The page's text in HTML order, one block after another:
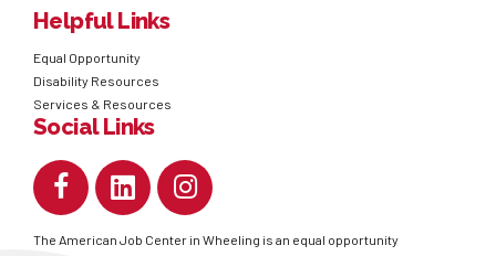
Helpful Links
Equal Opportunity
Disability Resources
Services & Resources
Social Links
The American Job Center in Wheeling is an equal opportunity